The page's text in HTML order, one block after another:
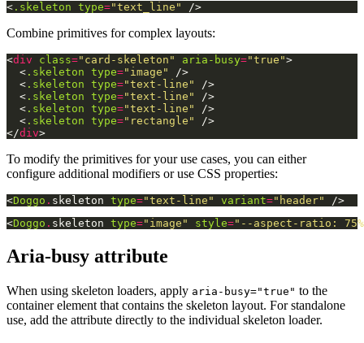
< .skeleton type="text_line" />
Combine primitives for complex layouts:
<div class="card-skeleton" aria-busy="true">
< .skeleton type="image"
/>
< .skeleton type="text-line"
/>
< .skeleton type="text-line"
/>
< .skeleton type="text-line"
/>
< .skeleton type="rectangle"
/>
</div>
To modify the primitives for your use cases, you can either
configure additional modifiers or use CSS properties:
<Doggo . skeleton type="text-line" variant="header"
/>
<Doggo . skeleton type="image" style="--aspect-ratio:
Aria-busy attribute
When using skeleton loaders, apply aria-busy="true" to the
container element that contains the skeleton layout. For standalone
use, add the attribute directly to the individual skeleton loader.